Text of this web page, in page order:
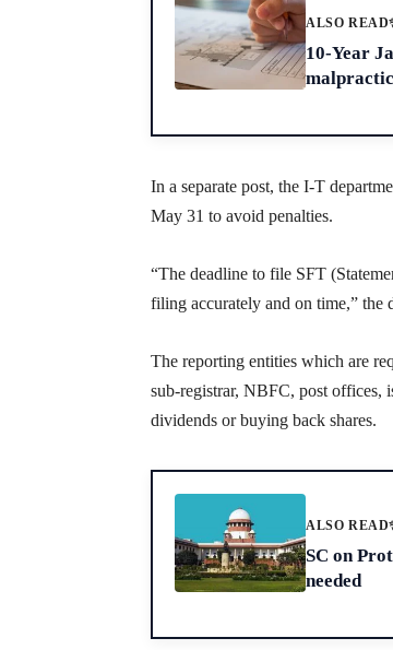
ALSO READ
10-Year
In a separate post, the I-T
May 31 to avoid penalties.
“The deadline to file SFT
filing accurately and on time,” the
The reporting entities which are
sub-registrar, NBFC, post offices,
dividends or buying back shares.
ALSO READ
SC on
needed